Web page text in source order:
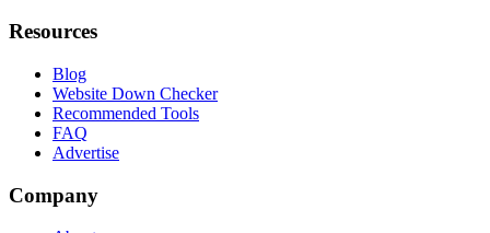
Resources
Blog
Website Down Checker
Recommended Tools
FAQ
Advertise
Company